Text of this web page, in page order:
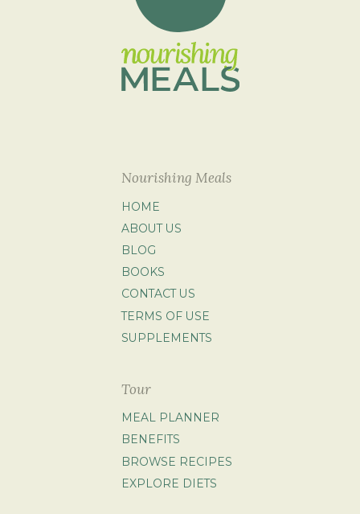
Nourishing Meals
HOME
ABOUT US
BLOG
BOOKS
CONTACT US
TERMS OF USE
SUPPLEMENTS
Tour
MEAL PLANNER
BENEFITS
BROWSE RECIPES
EXPLORE DIETS